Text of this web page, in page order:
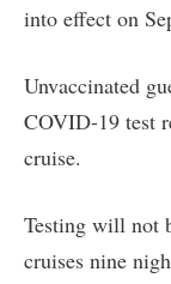
into effect on
Unvaccinated
COVID-19 test
cruise.
Testing will not
cruises nine